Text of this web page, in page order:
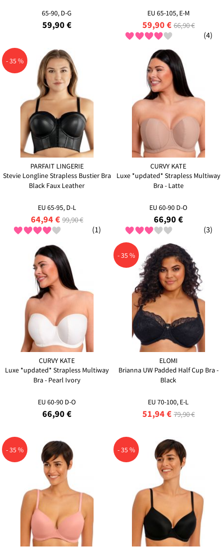
65-90, D-G
59,90 €
EU 65-105, E-M
59,90 € 66,90 €
(4)
- 35 %
PARFAIT LINGERIE
Stevie Longline Strapless Bustier Bra
Black Faux Leather
EU 65-95, D-L
64,94 € 99,90 €
(1)
CURVY KATE
Luxe *updated* Strapless Multiway
Bra - Latte
EU 60-90 D-O
66,90 €
(3)
CURVY KATE
Luxe *updated* Strapless Multiway
Bra - Pearl Ivory
EU 60-90 D-O
66,90 €
- 35 %
ELOMI
Brianna UW Padded Half Cup Bra -
Black
EU 70-100, E-L
51,94 € 79,90 €
- 35 % - 35 %